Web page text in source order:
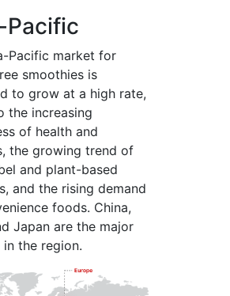
Pacific
Pacific market for
smoothies is
to grow at a high rate,
the increasing
of health and
the growing trend of
and plant-based
and the rising demand
foods. China,
Japan are the major
in the region.